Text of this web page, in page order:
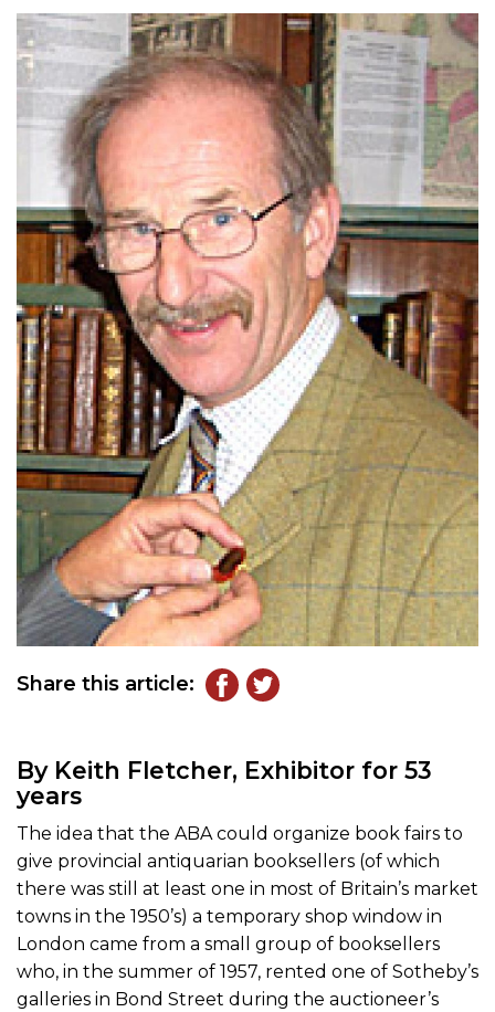
Share this article:
By Keith Fletcher, Exhibitor for 53
years
The idea that the ABA could organize book fairs to
give provincial antiquarian booksellers (of which
there was still at least one in most of Britain’s market
towns in the 1950’s) a temporary shop window in
London came from a small group of booksellers
who, in the summer of 1957, rented one of Sotheby’s
galleries in Bond Street during the auctioneer’s